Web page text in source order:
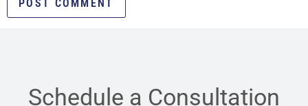
Schedule a Consultation